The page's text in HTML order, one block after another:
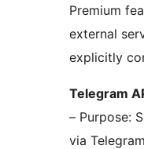
Premium
external
explicitly
Telegram
– Purpose:
via